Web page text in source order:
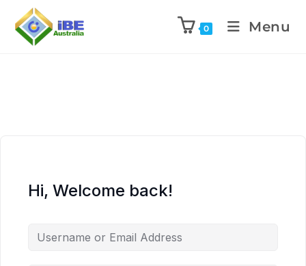
0 Menu
Hi, Welcome back!